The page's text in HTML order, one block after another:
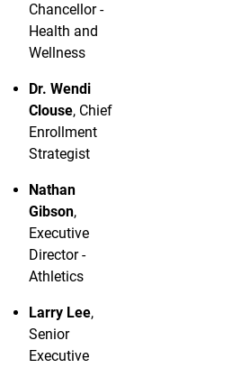
Chancellor -
Health and
Wellness
Dr. Wendi
Clouse, Chief
Enrollment
Strategist
Nathan
Gibson,
Executive
Director -
Athletics
Larry Lee,
Senior
Executive